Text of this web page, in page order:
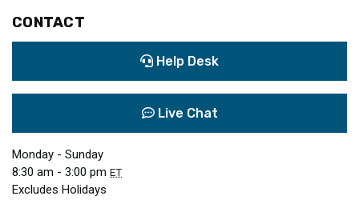
CONTACT
Help Desk
Live Chat
Monday - Sunday
8:30 am - 3:00 pm ET
Excludes Holidays